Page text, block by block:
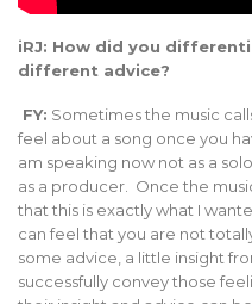
iRJ: How did you
different advice?
FY: Sometimes the music
feel about a song once you
am speaking now not as a
as a producer. Once the
that this is exactly what I
can feel that you are not
some advice, a little insight
successfully convey those